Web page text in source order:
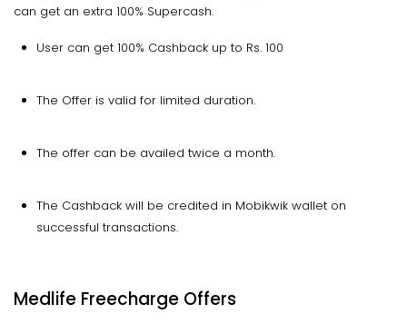
can get an extra 100% Supercash.
User can get 100% Cashback up to Rs. 100
The Offer is valid for limited duration.
The offer can be availed twice a month.
The Cashback will be credited in Mobikwik wallet on
successful transactions.
Medlife Freecharge Offers